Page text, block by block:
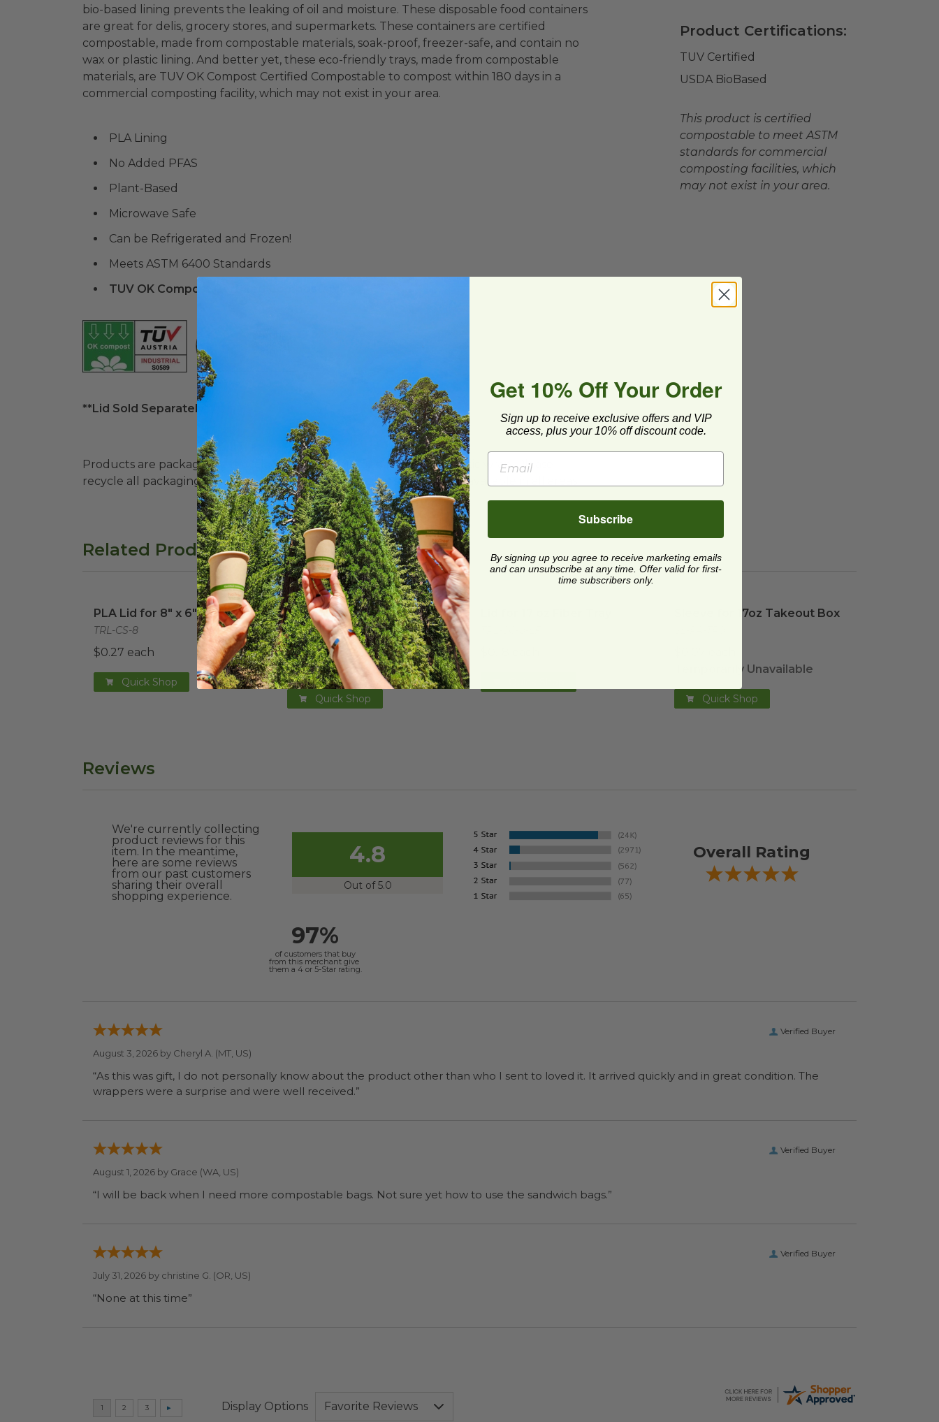
bio-based lining prevents the leaking of oil and moisture. These disposable food containers
are great for delis, grocery stores, and supermarkets. These containers are certified
compostable, made from compostable materials, soak-proof, freezer-safe, and contain no
wax or plastic lining. And better yet, these eco-friendly trays, made from compostable
materials, are TUV OK Compost Certified Compostable to compost within 180 days in a
commercial composting facility, which may not exist in your area.
PLA Lining
No Added PFAS
Plant-Based
Microwave Safe
Can be Refrigerated and Frozen!
Meets ASTM 6400 Standards
TUV OK Compost Certified Compostable
**Lid Sold Separately**
Products are packaged in recyclable paperboard and polyolefin plastic wrap. Please
recycle all packaging where available. Recycling facilities may not be available in all areas.
Product Certifications:
TUV Certified
USDA BioBased
This product is certified
compostable to meet ASTM
standards for commercial
composting facilities, which
may not exist in your area.
Related Products
PLA Lid for 8" x 6" Fiber Trayimage
PLA Lid for 8" x 6" Fiber Tray
TRL-CS-8
$0.27 each
Quick Shop
PLA Lid with Green Stripe for 8" x 6" Fiber Tray
PLA Lid with Green Stripe for
8" x 6" Fiber Tray
TRL-CS-8PR
$0.27 each
Quick Shop
Sleeve for 17oz Takeout Box
Temporarily Unavailable
Quick Shop
Reviews
We're currently collecting
product reviews for this
item. In the meantime,
here are some reviews
from our past customers
sharing their overall
shopping experience.
4.8
Out of 5.0
Overall Rating
97%
of customers that buy
from this merchant give
them a 4 or 5-Star rating.
Verified Buyer
August 3, 2026 by Cheryl A. (MT, US)
“As this was gift, I do not personally know about the product other than who I sent to loved it. It arrived quickly and in great condition. The
wrappers were a surprise and were well received.”
Verified Buyer
August 1, 2026 by Grace (WA, US)
“I will be back when I need more compostable bags. Not sure yet how to use the sandwich bags.”
Verified Buyer
July 31, 2026 by christine G. (OR, US)
“None at this time”
Display Options
Get 10% Off Your Order
Sign up to receive exclusive offers and VIP
access, plus your 10% off discount code.
Subscribe
By signing up you agree to receive marketing emails
and can unsubscribe at any time. Offer valid for first-
time subscribers only.